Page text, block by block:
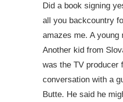
Did a book signing
all you backcountry
amazes me. A
Another kid from
was the TV producer
conversation with a
Butte. He said he